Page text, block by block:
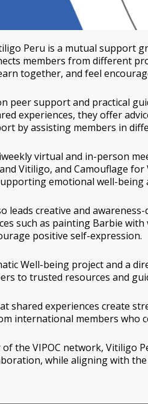
Peru is a mutual support
members from different
together, and feel
peer support and practical
experiences, they offer
by assisting members in
virtual and in-person
Vitiligo, andCamouflage for
emotional well-being
leads creative and
such as painting Barbie with
positive self-expression.
Well-being project and a
to trusted resources and
shared experiences create
international members who
of the VIPOC network,
while aligning with